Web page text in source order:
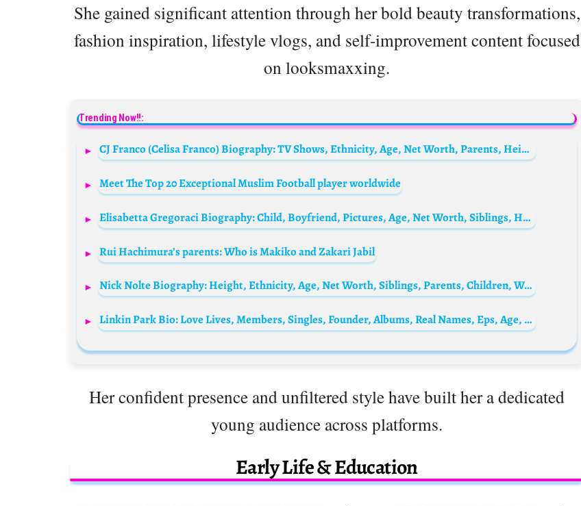
She gained significant attention through her bold beauty transformations,
fashion inspiration, lifestyle vlogs, and self-improvement content focused
on looksmaxxing.
Trending Now!!:
CJ Franco (Celisa Franco) Biography: TV Shows, Ethnicity, Age, Net Worth, Parents, Height, Partner, Instagram
Meet The Top 20 Exceptional Muslim Football player worldwide
Elisabetta Gregoraci Biography: Child, Boyfriend, Pictures, Age, Net Worth, Siblings, Height, Parents, Birthday
Rui Hachimura’s parents: Who is Makiko and Zakari Jabil
Nick Nolte Biography: Height, Ethnicity, Age, Net Worth, Siblings, Parents, Children, Wife, Awards, Films
Linkin Park Bio: Love Lives, Members, Singles, Founder, Albums, Real Names, Eps, Age, Net Worth, Siblings, Parents
Her confident presence and unfiltered style have built her a dedicated
young audience across platforms.
Early Life & Education